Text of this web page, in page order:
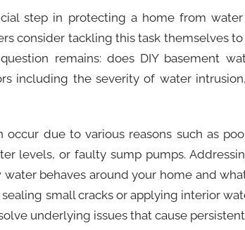
step in protecting a home from
consider tackling this task themselves
remains: does DIY basement
including the severity of water
occur due to various reasons such as
levels, or faulty sump pumps.
behaves around your home and
small cracks or applying interior
underlying issues that cause